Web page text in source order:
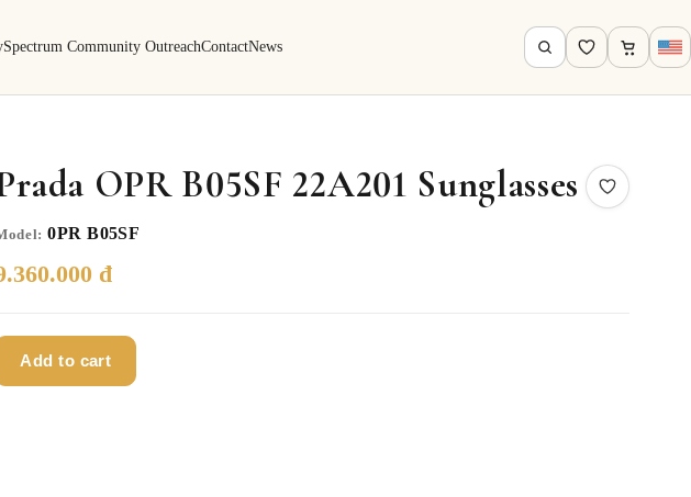
Spectrum Community OutreachContactNews
OPR B05SF 22A201 Sunglasses
0PR B05SF
đ
Add to cart